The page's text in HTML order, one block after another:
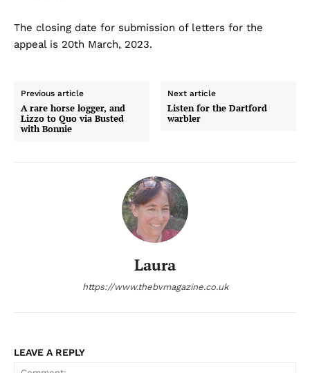
The closing date for submission of letters for the
appeal is 20th March, 2023.
Previous article
A rare horse logger, and
Lizzo to Quo via Busted
with Bonnie
Next article
Listen for the Dartford
warbler
Laura
https://www.thebvmagazine.co.uk
LEAVE A REPLY